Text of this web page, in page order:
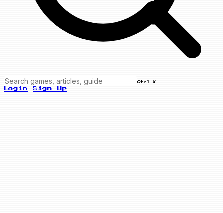
Ctrl K
Login Sign Up